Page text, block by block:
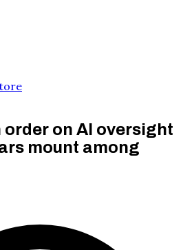
order on AI oversight
mount among